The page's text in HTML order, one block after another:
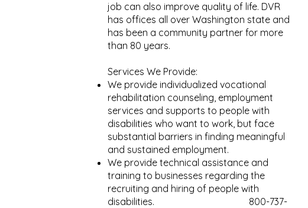
job can also improve quality of life. DVR
has offices all over Washington state and
has been a community partner for more
than 80 years.
Services We Provide:
We provide individualized vocational
rehabilitation counseling, employment
services and supports to people with
disabilities who want to work, but face
substantial barriers in finding meaningful
and sustained employment.
We provide technical assistance and
training to businesses regarding the
recruiting and hiring of people with
disabilities.
800-737-